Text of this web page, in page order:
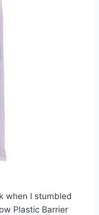
when I stumbled
Plastic Barrier